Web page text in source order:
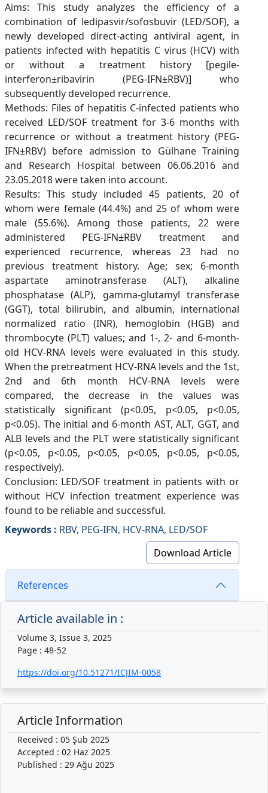
Aims: This study analyzes the efficiency of a
combination of ledipasvir/sofosbuvir (LED/SOF), a
newly developed direct-acting antiviral agent, in
patients infected with hepatitis C virus (HCV) with
or without a treatment history [pegile-
interferon±ribavirin (PEG-IFN±RBV)] who
subsequently developed recurrence.
Methods: Files of hepatitis C-infected patients who
received LED/SOF treatment for 3-6 months with
recurrence or without a treatment history (PEG-
IFN±RBV) before admission to Gülhane Training
and Research Hospital between 06.06.2016 and
23.05.2018 were taken into account.
Results: This study included 45 patients, 20 of
whom were female (44.4%) and 25 of whom were
male (55.6%). Among those patients, 22 were
administered PEG-IFN±RBV treatment and
experienced recurrence, whereas 23 had no
previous treatment history. Age; sex; 6-month
aspartate aminotransferase (ALT), alkaline
phosphatase (ALP), gamma-glutamyl transferase
(GGT), total bilirubin, and albumin, international
normalized ratio (INR), hemoglobin (HGB) and
thrombocyte (PLT) values; and 1-, 2- and 6-month-
old HCV-RNA levels were evaluated in this study.
When the pretreatment HCV-RNA levels and the 1st,
2nd and 6th month HCV-RNA levels were
compared, the decrease in the values was
statistically significant (p<0.05, p<0.05, p<0.05,
p<0.05). The initial and 6-month AST, ALT, GGT, and
ALB levels and the PLT were statistically significant
(p<0.05, p<0.05, p<0.05, p<0.05, p<0.05, p<0.05,
respectively).
Conclusion: LED/SOF treatment in patients with or
without HCV infection treatment experience was
found to be reliable and successful.
Keywords : RBV, PEG-IFN, HCV-RNA, LED/SOF
Download Article
References
Article available in :
Volume 3, Issue 3, 2025
Page : 48-52
https://doi.org/10.51271/ICJIM-0058
Article Information
Received : 05 Şub 2025
Accepted : 02 Haz 2025
Published : 29 Ağu 2025